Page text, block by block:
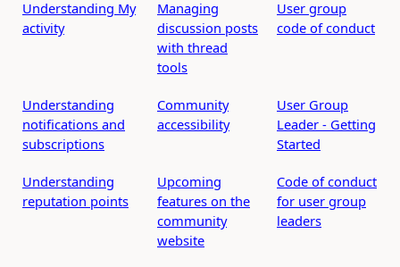
Understanding My
activity
Managing
discussion posts
with thread
tools
User group
code of conduct
Understanding
notifications and
subscriptions
Community
accessibility
User Group
Leader - Getting
Started
Understanding
reputation points
Upcoming
features on the
community
website
Code of conduct
for user group
leaders